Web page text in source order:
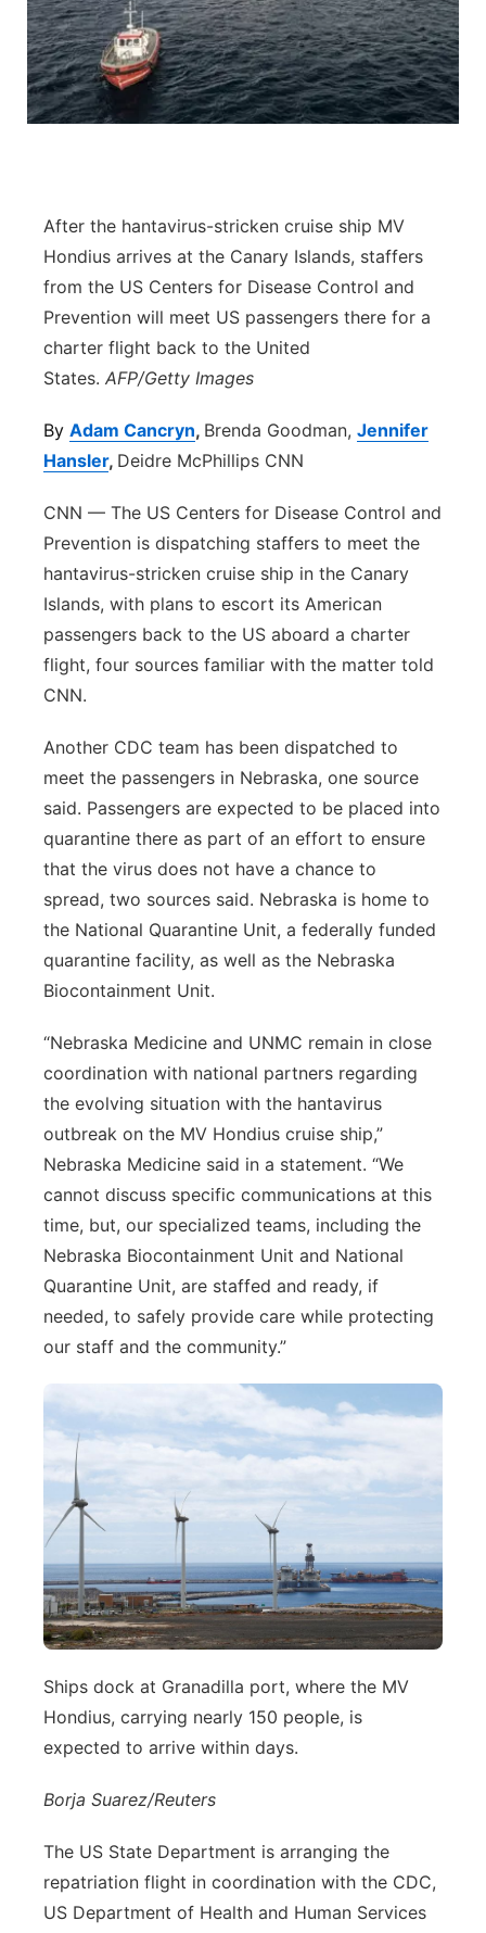
River Country
Sandhills
Southeast
After the hantavirus-stricken cruise ship MV
Hondius arrives at the Canary Islands, staffers
from the US Centers for Disease Control and
Prevention will meet US passengers there for a
charter flight back to the United
States. AFP/Getty Images
By Adam Cancryn, Brenda Goodman, Jennifer
Hansler, Deidre McPhillips CNN
CNN — The US Centers for Disease Control and
Prevention is dispatching staffers to meet the
hantavirus-stricken cruise ship in the Canary
Islands, with plans to escort its American
passengers back to the US aboard a charter
flight, four sources familiar with the matter told
CNN.
Another CDC team has been dispatched to
meet the passengers in Nebraska, one source
said. Passengers are expected to be placed into
quarantine there as part of an effort to ensure
that the virus does not have a chance to
spread, two sources said. Nebraska is home to
the National Quarantine Unit, a federally funded
quarantine facility, as well as the Nebraska
Biocontainment Unit.
“Nebraska Medicine and UNMC remain in close
coordination with national partners regarding
the evolving situation with the hantavirus
outbreak on the MV Hondius cruise ship,”
Nebraska Medicine said in a statement. “We
cannot discuss specific communications at this
time, but, our specialized teams, including the
Nebraska Biocontainment Unit and National
Quarantine Unit, are staffed and ready, if
needed, to safely provide care while protecting
our staff and the community.”
Ships dock at Granadilla port, where the MV
Hondius, carrying nearly 150 people, is
expected to arrive within days.
Borja Suarez/Reuters
The US State Department is arranging the
repatriation flight in coordination with the CDC,
US Department of Health and Human Services